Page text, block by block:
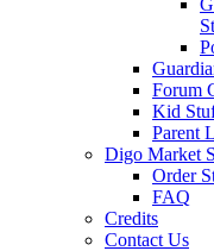
Forum
Kid
Parent
Digo Market
Order
FAQ
Credits
Contact Us